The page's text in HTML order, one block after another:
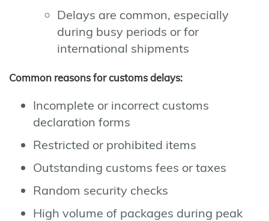
Delays are common, especially
during busy periods or for
international shipments
Common reasons for customs delays:
Incomplete or incorrect customs
declaration forms
Restricted or prohibited items
Outstanding customs fees or taxes
Random security checks
High volume of packages during peak